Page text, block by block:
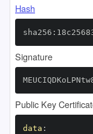
Hash
Signature
Public Key
data :